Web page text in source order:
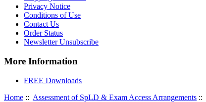
Privacy Notice
Conditions of Use
Contact Us
Order Status
Newsletter Unsubscribe
More Information
FREE Downloads
Home :: Assessment of SpLD & Exam Access Arrangements ::